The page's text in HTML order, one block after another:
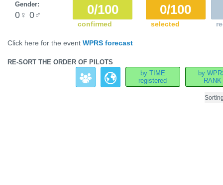
Gender:
0 ♀ 0♂ 0/100
confirmed
0/100
selected
Click here for the event WPRS forecast
RE-SORT THE ORDER OF PILOTS
by TIME
registered
by
RANK